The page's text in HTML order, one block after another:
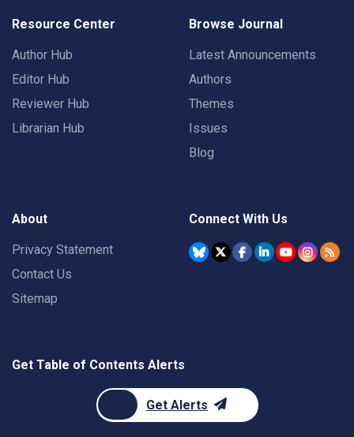
Resource Center
Author Hub
Editor Hub
Reviewer Hub
Librarian Hub
Browse Journal
Latest Announcements
Authors
Themes
Issues
Blog
About
Privacy Statement
Contact Us
Sitemap
Connect With Us
Get Table of Contents Alerts
Get Alerts